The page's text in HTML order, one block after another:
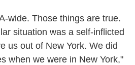
wide. Those things are true.
situation was a self-inflicted
us out of New York. We did
when we were in New York,"